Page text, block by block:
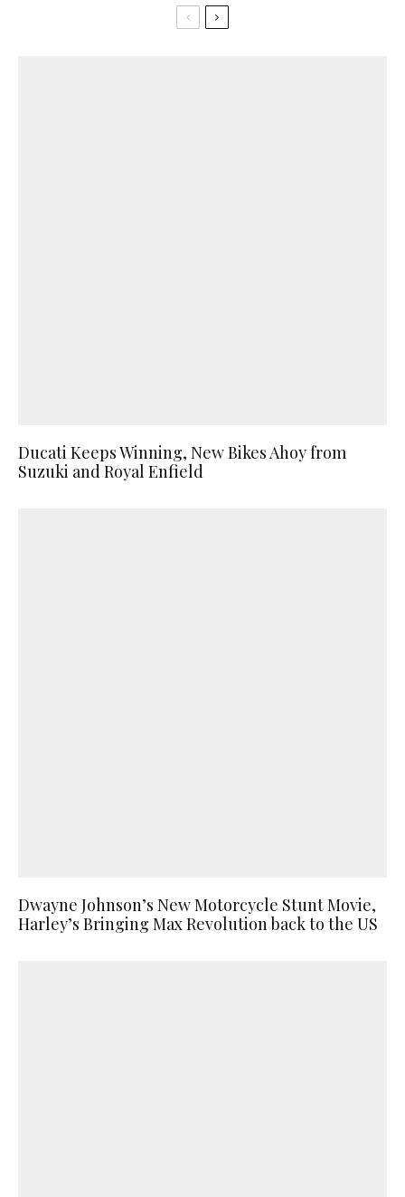
Ducati Keeps Winning, New Bikes Ahoy from
Suzuki and Royal Enfield
Dwayne Johnson’s New Motorcycle Stunt Movie,
Harley’s Bringing Max Revolution back to the US